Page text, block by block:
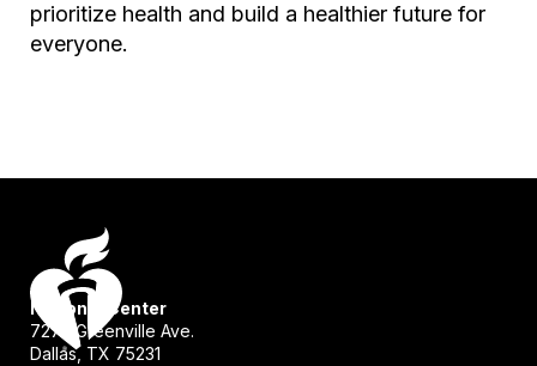
prioritize health and build a healthier future for
everyone.
National Center
7272 Greenville Ave.
Dallas, TX 75231